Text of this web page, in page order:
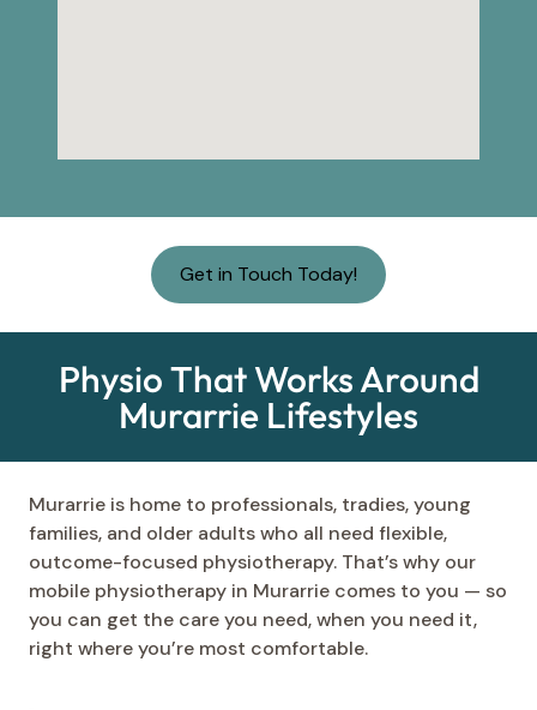
Get in Touch Today!
Physio That Works Around
Murarrie Lifestyles
Murarrie is home to professionals, tradies, young
families, and older adults who all need flexible,
outcome-focused physiotherapy. That’s why our
mobile physiotherapy in Murarrie comes to you — so
you can get the care you need, when you need it,
right where you’re most comfortable.